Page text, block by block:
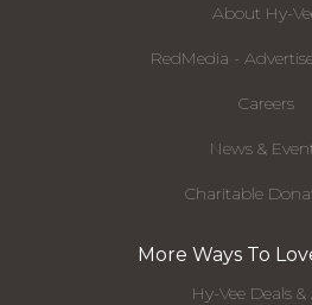
About Hy-
RedMedia -
Careers
News &
Charitable
More Ways To
Hy-Vee Deals &